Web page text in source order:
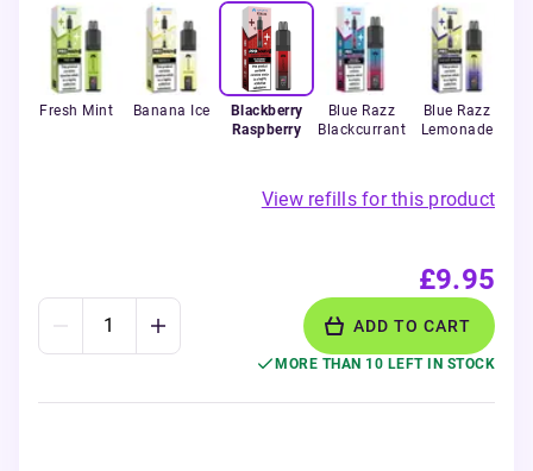
Fresh Mint Banana Ice
Blackberry
Raspberry
Blue Razz
Blackcurrant
Blue Razz
Lemonade
View refills for this product
£9.95
ADD TO CART
MORE THAN 10 LEFT IN STOCK